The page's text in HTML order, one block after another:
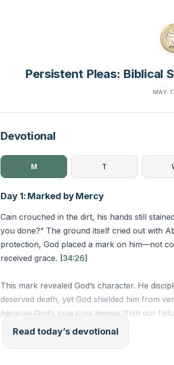
Persistent Pleas: Biblical
MAY
Devotional
M T
Day 1: Marked by Mercy
Cain crouched in the dirt, his hands still
you done?” The ground itself cried out with
protection, God placed a mark on him—not
received grace. [34:26]
This mark revealed God’s character. He
deserved death, yet God shielded him from
because God’s love runs deeper than our
You carry marks too—not of shame, but of
Read today’s devotional